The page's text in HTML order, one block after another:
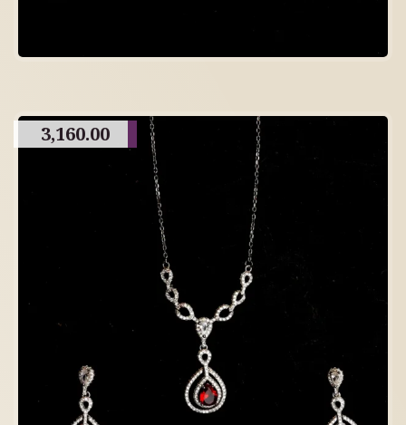
3,160.00